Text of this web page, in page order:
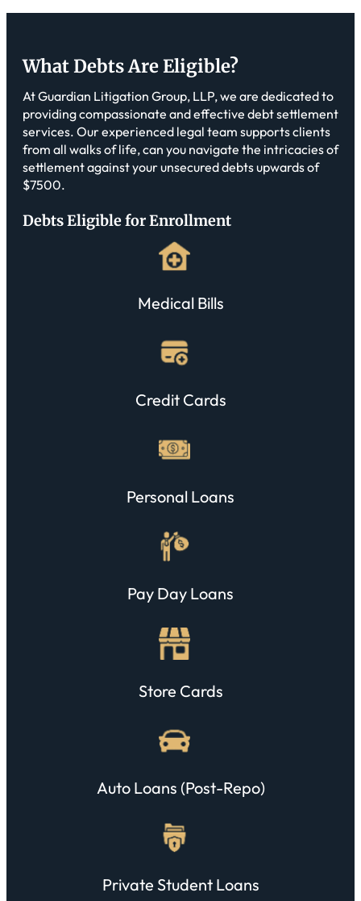
What Debts Are Eligible?
At Guardian Litigation Group, LLP, we are dedicated to
providing compassionate and effective debt settlement
services. Our experienced legal team supports clients
from all walks of life, can you navigate the intricacies of
settlement against your unsecured debts upwards of
$7500.
Debts Eligible for Enrollment
Medical Bills
Credit Cards
Personal Loans
Pay Day Loans
Store Cards
Auto Loans (post-Repo)
Private Student Loans